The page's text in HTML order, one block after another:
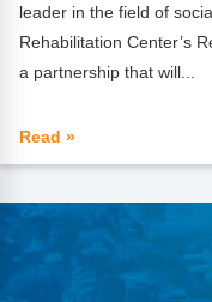
leader in the field of
Rehabilitation Center’s
a partnership that will...
Read »